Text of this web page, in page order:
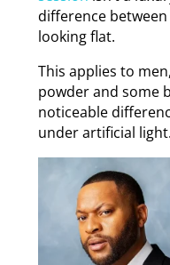
difference
looking flat.
This applies to
powder and some
noticeable
under artificial light.